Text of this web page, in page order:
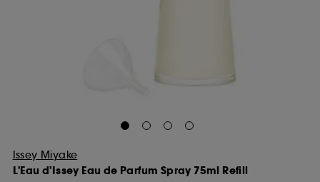
Issey Miyake
L'Eau d'Issey Eau de Parfum Spray 75ml Refill